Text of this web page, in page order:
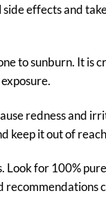
effects and
to sunburn. It is
redness and
keep it out of
for 100%